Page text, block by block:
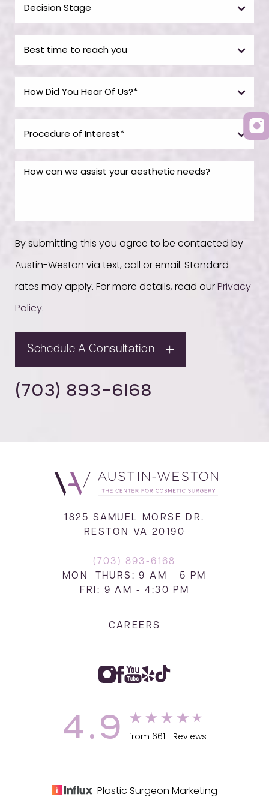
By submitting this you agree to be contacted by
Austin-Weston via text, call or email. Standard
rates may apply. For more details, read our Privacy
Policy.
Schedule A Consultation
(703) 893-6168
1825 SAMUEL MORSE DR.
RESTON VA 20190
(703) 893-6168
MON–THURS: 9 AM - 5 PM
FRI: 9 AM - 4:30 PM
CAREERS
4.9 from 661+ Reviews
Plastic Surgeon Marketing